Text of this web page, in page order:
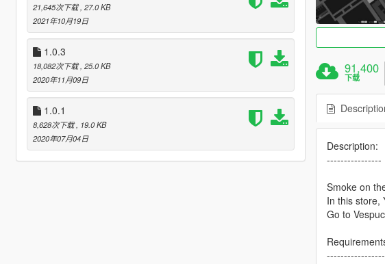
21,645次下载 , 27.0 KB
2021年10月19日
1.0.3
18,082次下载 , 25.0 KB
2020年11月09日
1.0.1
8,628次下载 , 19.0 KB
2020年07月04日
91,400
下载
Description:
----------------
Smoke on
In this store,
Go to